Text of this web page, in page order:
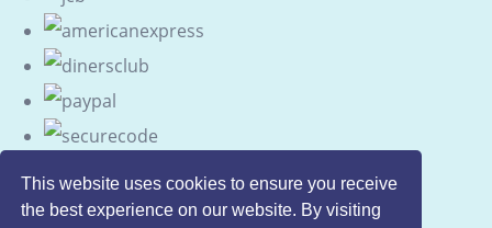
This website uses cookies to ensure you receive
the best experience on our website. By visiting